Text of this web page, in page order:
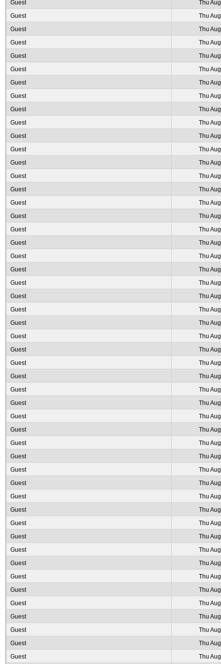
Guest
Thu
Guest
Thu
Guest
Thu
Guest
Thu
Guest
Thu
Guest
Thu
Guest
Thu
Guest
Thu
Guest
Thu
Guest
Thu
Guest
Thu
Guest
Thu
Guest
Thu
Guest
Thu
Guest
Thu
Guest
Thu
Guest
Thu
Guest
Thu
Guest
Thu
Guest
Thu
Guest
Thu
Guest
Thu
Guest
Thu
Guest
Thu
Guest
Thu
Guest
Thu
Guest
Thu
Guest
Thu
Guest
Thu
Guest
Thu
Guest
Thu
Guest
Thu
Guest
Thu
Guest
Thu
Guest
Thu
Guest
Thu
Guest
Thu
Guest
Thu
Guest
Thu
Guest
Thu
Guest
Thu
Guest
Thu
Guest
Thu
Guest
Thu
Guest
Thu
Guest
Thu
Guest
Thu
Guest
Thu
Guest
Thu
Guest
Thu